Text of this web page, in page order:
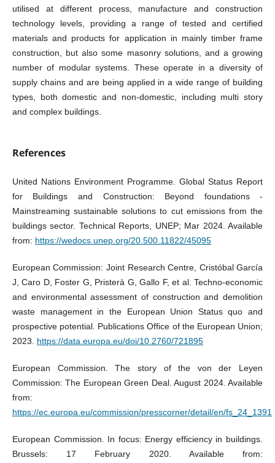
utilised at different process, manufacture and construction
technology levels, providing a range of tested and certified
materials and products for application in mainly timber frame
construction, but also some masonry solutions, and a growing
number of modular systems. These operate in a diversity of
supply chains and are being applied in a wide range of building
types, both domestic and non-domestic, including multi story
and complex buildings.
References
United Nations Environment Programme. Global Status Report
for Buildings and Construction: Beyond foundations -
Mainstreaming sustainable solutions to cut emissions from the
buildings sector. Technical Reports, UNEP; Mar 2024. Available
from: https://wedocs.unep.org/20.500.11822/45095
European Commission: Joint Research Centre, Cristóbal García
J, Caro D, Foster G, Pristerà G, Gallo F, et al. Techno-economic
and environmental assessment of construction and demolition
waste management in the European Union Status quo and
prospective potential. Publications Office of the European Union;
2023. https://data.europa.eu/doi/10.2760/721895
European Commission. The story of the von der Leyen
Commission: The European Green Deal. August 2024. Available
from:
https://ec.europa.eu/commission/presscorner/detail/en/fs_24_1391
European Commission. In focus: Energy efficiency in buildings.
Brussels: 17 February 2020. Available from: